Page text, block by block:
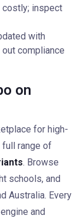
costly; inspect
with
compliance
on
for high-
range of
. Browse
schools, and
Australia. Every
and